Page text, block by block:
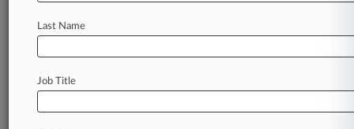
August 04, 2026
BofA, Other Banks Plan To Settle Mexican
Bond-Rigging Case
Lovells In NY
Last Name
Job Title